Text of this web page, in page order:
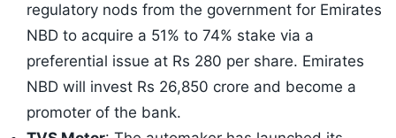
regulatory nods from the government for Emirates
NBD to acquire a 51% to 74% stake via a
preferential issue at Rs 280 per share. Emirates
NBD will invest Rs 26,850 crore and become a
promoter of the bank.